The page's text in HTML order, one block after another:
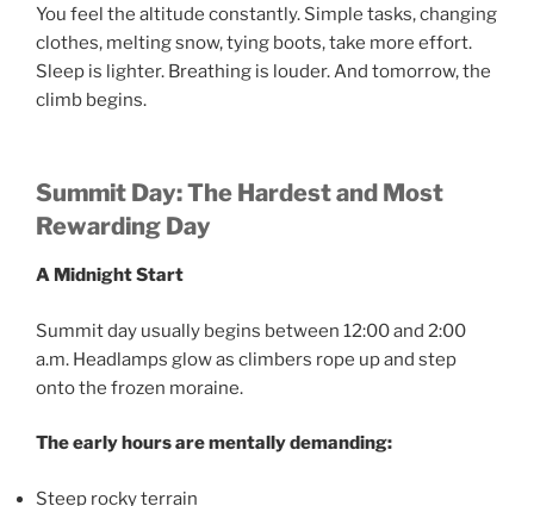
You feel the altitude constantly. Simple tasks, changing
clothes, melting snow, tying boots, take more effort.
Sleep is lighter. Breathing is louder. And tomorrow, the
climb begins.
Summit Day: The Hardest and Most
Rewarding Day
A Midnight Start
Summit day usually begins between 12:00 and 2:00
a.m. Headlamps glow as climbers rope up and step
onto the frozen moraine.
The early hours are mentally demanding:
Steep rocky terrain